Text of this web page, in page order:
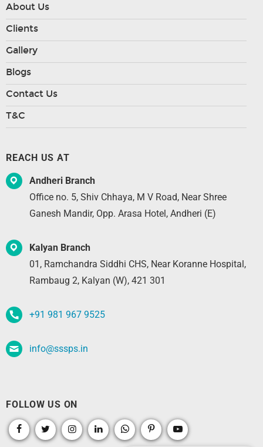
About Us
Clients
Gallery
Blogs
Contact Us
T&C
REACH US AT
Andheri Branch
Office no. 5, Shiv Chhaya, M V Road, Near Shree
Ganesh Mandir, Opp. Arasa Hotel, Andheri (E)
Kalyan Branch
01, Ramchandra Siddhi CHS, Near Koranne Hospital,
Rambaug 2, Kalyan (W), 421 301
+91 981 967 9525
info@sssps.in
FOLLOW US ON